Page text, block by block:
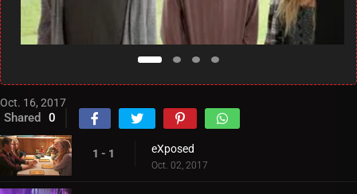
Oct. 16, 2017
Shared 0
1 - 1 eXposed
Oct. 02, 2017